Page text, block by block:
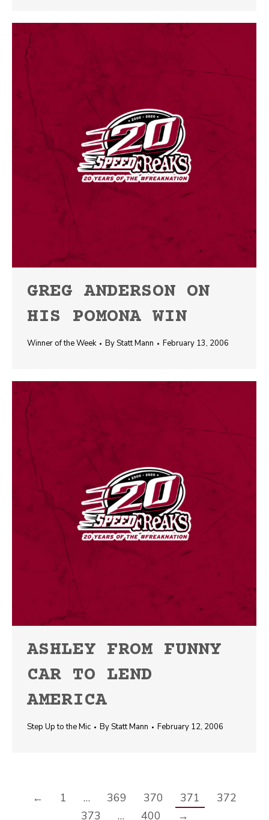
GREG ANDERSON ON
HIS POMONA WIN
Winner of the Week ByStatt Mann February 13, 2006
ASHLEY FROM FUNNY
CAR TO LEND
AMERICA
Step Up to the Mic ByStatt Mann February 12, 2006
← 1 … 369 370 371
372
373
… 400 →